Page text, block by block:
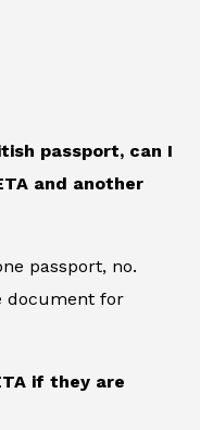
passport, can I
and another
passport, no.
document for
if they are